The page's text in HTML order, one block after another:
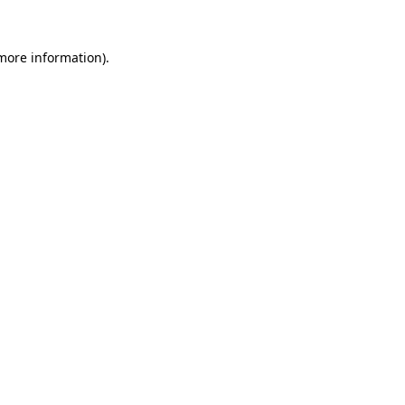
information).